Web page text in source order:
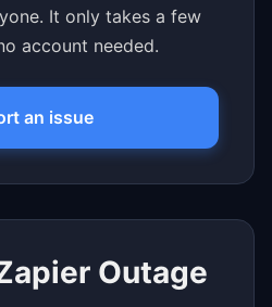
It only takes a few
account needed.
an issue
Outage